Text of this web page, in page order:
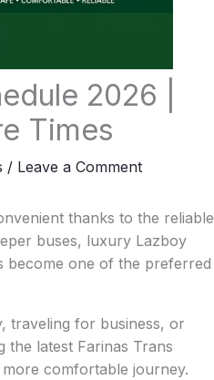
2026 |
Times
/ Leave a Comment
thanks to the reliable
buses, luxury Lazboy
become one of the preferred
traveling for business, or
the latest Farinas Trans
comfortable journey.